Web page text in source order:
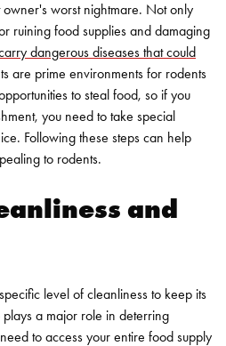
owner's worst nightmare. Not only
ruining food supplies and damaging
dangerous diseases that could
are prime environments for rodents
to steal food, so if you
you need to take special
Following these steps can help
to rodents.
and
level of cleanliness to keep its
plays a major role in deterring
to access your entire food supply